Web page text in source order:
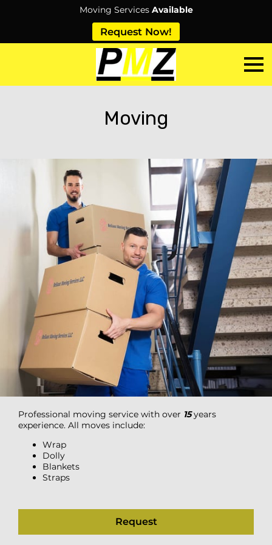
Moving Services Available
Request Now!
Moving
Professional moving service with over 15years
experience. All moves include:
Wrap
Dolly
Blankets
Straps
Request